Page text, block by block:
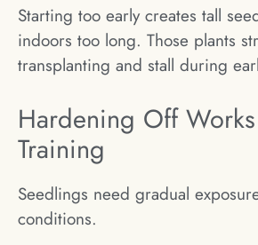
Starting too early creates tall
indoors too long. Those plants
transplanting and stall during
Hardening Off
Training
Seedlings need gradual
conditions.